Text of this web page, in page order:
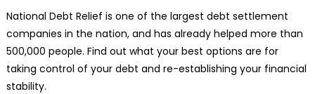
National Debt Relief is one of the largest debt settlement
companies in the nation, and has already helped more than
500,000 people. Find out what your best options are for
taking control of your debt and re-establishing your financial
stability.